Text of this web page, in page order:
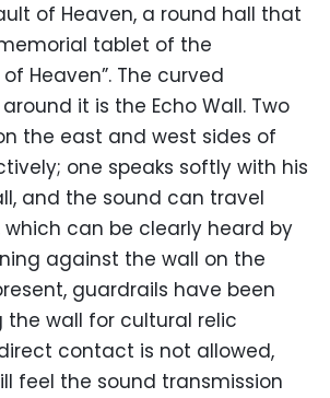
of Heaven, a round hall that
tablet of the
Heaven”. The curved
it is the Echo Wall. Two
the east and west sides of
one speaks softly with his
and the sound can travel
which can be clearly heard by
against the wall on the
guardrails have been
the wall for cultural relic
contact is not allowed,
feel the sound transmission